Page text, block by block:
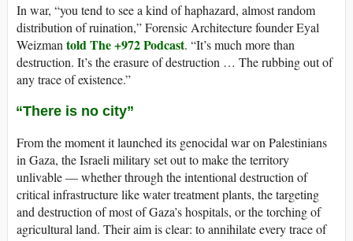
In war, “you tend to see a kind of haphazard, almost random
distribution of ruination,” Forensic Architecture founder Eyal
Weizman told The +972 Podcast. “It’s much more than
destruction. It’s the erasure of destruction … The rubbing out of
any trace of existence.”
“There is no city”
From the moment it launched its genocidal war on Palestinians
in Gaza, the Israeli military set out to make the territory
unlivable — whether through the intentional destruction of
critical infrastructure like water treatment plants, the targeting
and destruction of most of Gaza’s hospitals, or the torching of
agricultural land. Their aim is clear: to annihilate every trace of